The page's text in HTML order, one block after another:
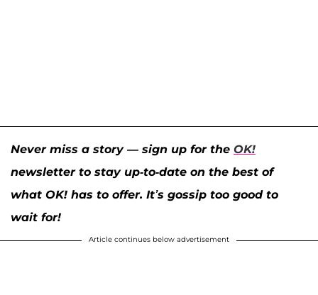
Never miss a story — sign up for the OK!
newsletter to stay up-to-date on the best of
what OK! has to offer. It’s gossip too good to
wait for!
Article continues below advertisement